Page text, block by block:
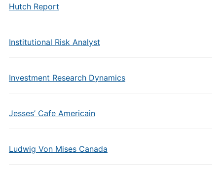
Hutch Report
Institutional Risk Analyst
Investment Research Dynamics
Jesses’ Cafe Americain
Ludwig Von Mises Canada